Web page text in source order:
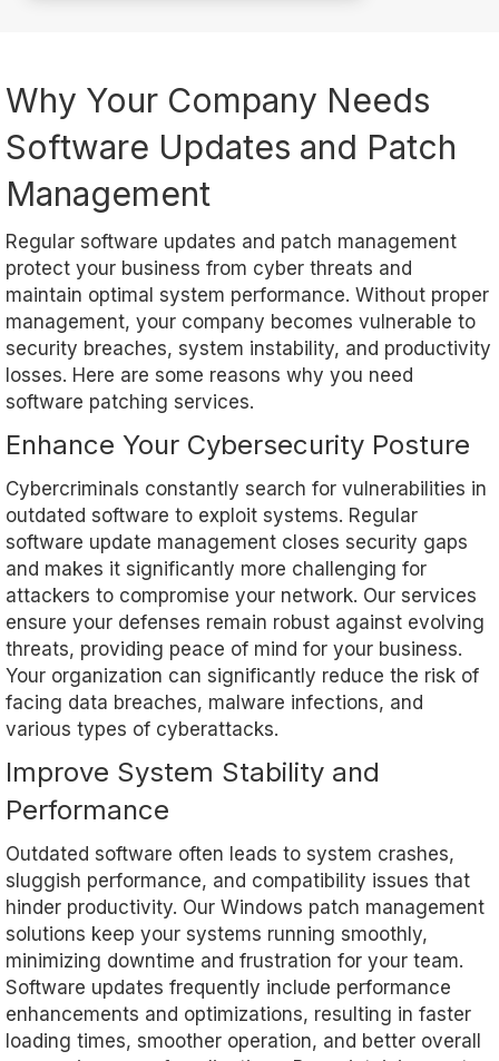
Why Your Company Needs
Software Updates and Patch
Management
Regular software updates and patch management
protect your business from cyber threats and
maintain optimal system performance. Without proper
management, your company becomes vulnerable to
security breaches, system instability, and productivity
losses. Here are some reasons why you need
software patching services.
Enhance Your Cybersecurity Posture
Cybercriminals constantly search for vulnerabilities in
outdated software to exploit systems. Regular
software update management closes security gaps
and makes it significantly more challenging for
attackers to compromise your network. Our services
ensure your defenses remain robust against evolving
threats, providing peace of mind for your business.
Your organization can significantly reduce the risk of
facing data breaches, malware infections, and
various types of cyberattacks.
Improve System Stability and
Performance
Outdated software often leads to system crashes,
sluggish performance, and compatibility issues that
hinder productivity. Our Windows patch management
solutions keep your systems running smoothly,
minimizing downtime and frustration for your team.
Software updates frequently include performance
enhancements and optimizations, resulting in faster
loading times, smoother operation, and better overall